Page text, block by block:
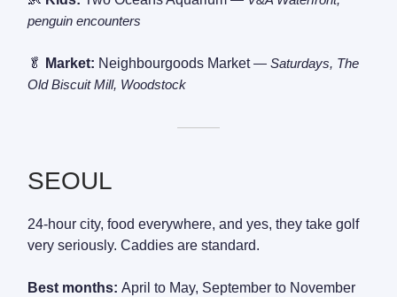
penguin encounters
🥬 Market: Neighbourgoods Market— Saturdays, The
Old Biscuit Mill, Woodstock
———
SEOUL
24-hour city, food everywhere, and yes, they take golf
very seriously. Caddies are standard.
Best months: April to May, September to November